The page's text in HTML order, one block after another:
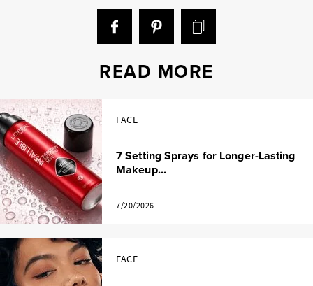
READ MORE
FACE
7 Setting Sprays for Longer-Lasting
Makeup...
7/20/2026
FACE